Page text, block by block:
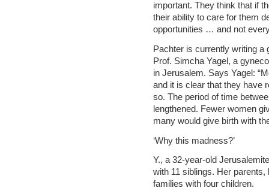
important. They think that if
their ability to care for them
opportunities … and not
Pachter is currently writing a
Prof. Simcha Yagel, a
in Jerusalem. Says Yagel:
and it is clear that they have
so. The period of time
lengthened. Fewer women
many would give birth with
‘Why this madness?’
Y., a 32-year-old
with 11 siblings. Her
families with four children.